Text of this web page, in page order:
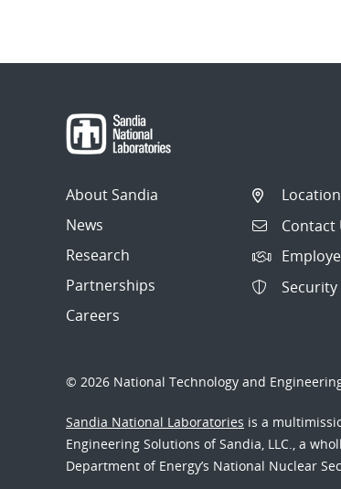
About Sandia
News
Research
Partnerships
Careers
Contact
© 2026 National Technology and
Sandia National Laboratories is a
Engineering Solutions of Sandia, LLC., a
Department of Energy’s National Nuclear